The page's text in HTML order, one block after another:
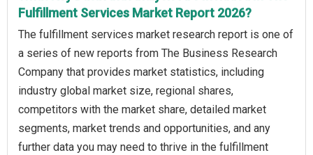
Fulfillment Services Market Report 2026?
The fulfillment services market research report is one of
a series of new reports from The Business Research
Company that provides market statistics, including
industry global market size, regional shares,
competitors with the market share, detailed market
segments, market trends and opportunities, and any
further data you may need to thrive in the fulfillment